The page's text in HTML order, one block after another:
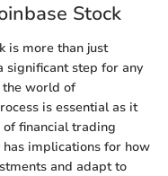
Stock
is more than just
significant step for any
world of
is essential as it
financial trading
has implications for how
and adapt to